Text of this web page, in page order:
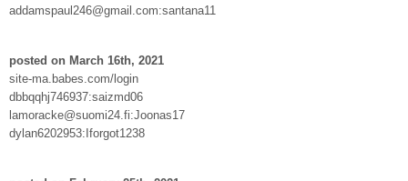
addamspaul246@gmail.com:santana11
posted on March 16th, 2021
site-ma.babes.com/login
dbbqqhj746937:saizmd06
lamoracke@suomi24.fi:Joonas17
dylan6202953:Iforgot1238